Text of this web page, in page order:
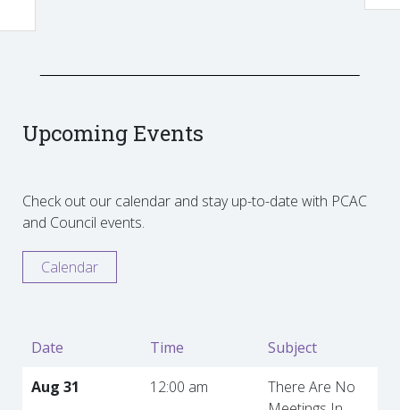
Upcoming Events
Check out our calendar and stay up-to-date with PCAC
and Council events.
Calendar
Date Time
Subject
Aug 31
12:00 am
There Are No